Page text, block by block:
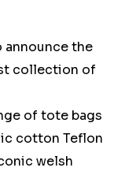
announce the
collection of
of tote bags
cotton Teflon
welsh